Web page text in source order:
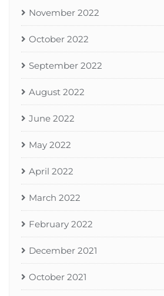
November 2022
October 2022
September 2022
August 2022
June 2022
May 2022
April 2022
March 2022
February 2022
December 2021
October 2021